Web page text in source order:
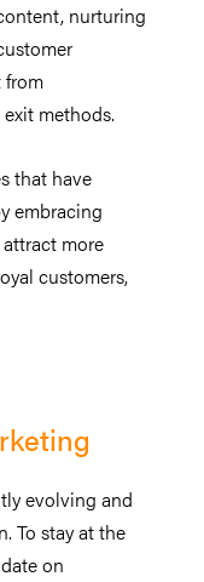
nurturing
from
methods.
that have
embracing
more
customers,
evolving and
To stay at the
on